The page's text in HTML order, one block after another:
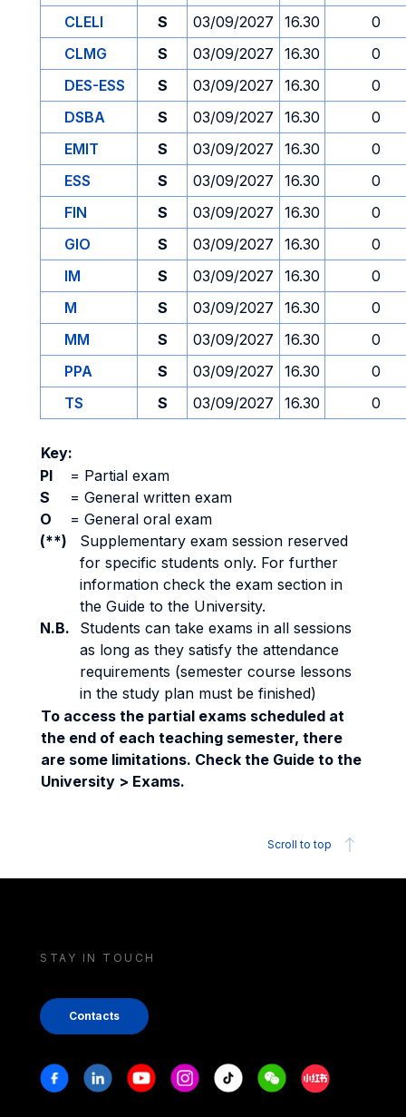
CLELI S 03/09/2027 16.30
0
CLMG
S 03/09/2027 16.30
0
DES-ESS
S 03/09/2027 16.30
0
DSBA
S 03/09/2027 16.30
0
EMIT
S 03/09/2027 16.30
0
ESS
S 03/09/2027 16.30
0
FIN
S 03/09/2027 16.30
0
GIO
S 03/09/2027 16.30
0
IM
S 03/09/2027 16.30
0
M
S 03/09/2027 16.30
0
MM
S 03/09/2027 16.30
0
PPA
S 03/09/2027 16.30
0
TS
S 03/09/2027 16.30 0
Key:
PI
= Partial exam
S
= General written exam
O
= General oral exam
(**)
Supplementary exam session reserved
for specific students only. For further
information check the exam section in
the Guide to the University.
N.B.
Students can take exams in all sessions
as long as they satisfy the attendance
requirements (semester course lessons
in the study plan must be finished)
To access the partial exams scheduled at
the end of each teaching semester, there
are some limitations. Check the Guide to the
University > Exams.
Scroll to top
STAY IN TOUCH
Contacts
Stay in touch
FacebookLinkedinYoutubeInstagram
Tiktok WeechatXiaohongshu/